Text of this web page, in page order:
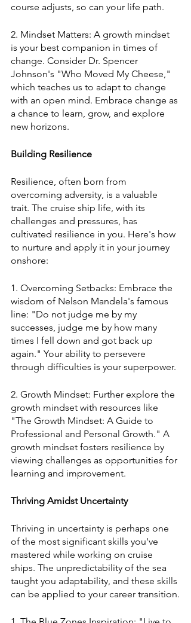
course adjusts, so can your life path.
2. Mindset Matters: A growth mindset
is your best companion in times of
change. Consider Dr. Spencer
Johnson's "Who Moved My Cheese,"
which teaches us to adapt to change
with an open mind. Embrace change as
a chance to learn, grow, and explore
new horizons.
Building Resilience
Resilience, often born from
overcoming adversity, is a valuable
trait. The cruise ship life, with its
challenges and pressures, has
cultivated resilience in you. Here's how
to nurture and apply it in your journey
onshore:
1. Overcoming Setbacks: Embrace the
wisdom of Nelson Mandela's famous
line: "Do not judge me by my
successes, judge me by how many
times I fell down and got back up
again." Your ability to persevere
through difficulties is your superpower.
2. Growth Mindset: Further explore the
growth mindset with resources like
"The Growth Mindset: A Guide to
Professional and Personal Growth." A
growth mindset fosters resilience by
viewing challenges as opportunities for
learning and improvement.
Thriving Amidst Uncertainty
Thriving in uncertainty is perhaps one
of the most significant skills you've
mastered while working on cruise
ships. The unpredictability of the sea
taught you adaptability, and these skills
can be applied to your career transition.